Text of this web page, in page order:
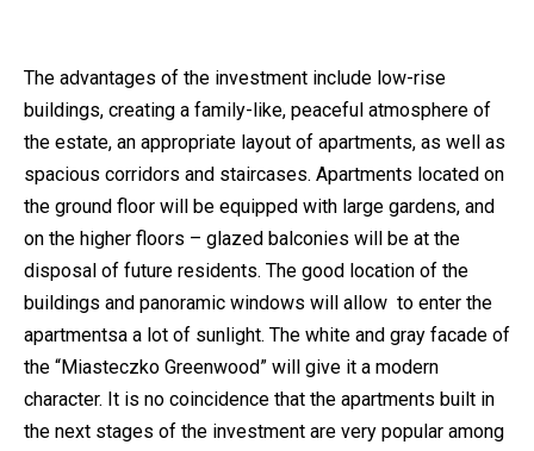
The advantages of the investment include low-rise
buildings, creating a family-like, peaceful atmosphere of
the estate, an appropriate layout of apartments, as well as
spacious corridors and staircases. Apartments located on
the ground floor will be equipped with large gardens, and
on the higher floors – glazed balconies will be at the
disposal of future residents. The good location of the
buildings and panoramic windows will allow to enter the
apartmentsa a lot of sunlight. The white and gray facade of
the “Miasteczko Greenwood” will give it a modern
character. It is no coincidence that the apartments built in
the next stages of the investment are very popular among